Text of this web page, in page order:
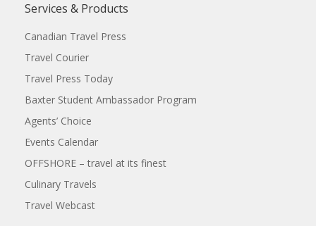
Services & Products
Canadian Travel Press
Travel Courier
Travel Press Today
Baxter Student Ambassador Program
Agents’ Choice
Events Calendar
OFFSHORE – travel at its finest
Culinary Travels
Travel Webcast